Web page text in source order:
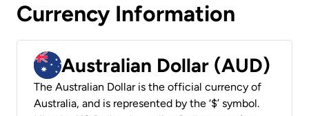
Currency Information
Australian Dollar (AUD)
The Australian Dollar is the official currency of
Australia, and is represented by the ‘$’ symbol.